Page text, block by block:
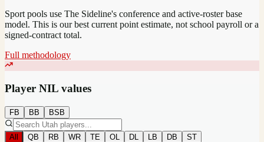
Sport pools use The Sideline's conference and active-roster base
model. This is our best current point estimate, not school payroll or a
signed-contract total.
Full methodology
Player NIL values
FB BB BSB
All QB RB WR TE OL DL LB DB ST